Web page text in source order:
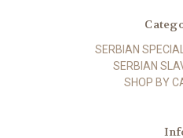
SERBIAN
SERBIAN
SHOP BY